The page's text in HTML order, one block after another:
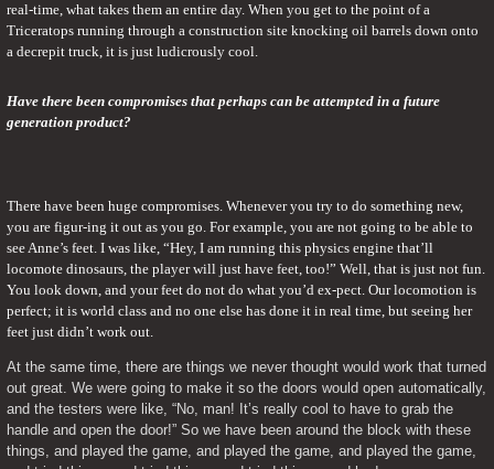
real-time, what takes them an entire day. When you get to the point of a
Triceratops running through a construction site knocking oil barrels down onto
a decrepit truck, it is just ludicrously cool.
Have there been compromises that perhaps can be attempted in a future
generation product?
There have been huge compromises. Whenever you try to do something new,
you are figur-ing it out as you go. For example, you are not going to be able to
see Anne’s feet. I was like, “Hey, I am running this physics engine that’ll
locomote dinosaurs, the player will just have feet, too!” Well, that is just not fun.
You look down, and your feet do not do what you’d ex-pect. Our locomotion is
perfect; it is world class and no one else has done it in real time, but seeing her
feet just didn’t work out.
At the same time, there are things we never thought would work that turned
out great. We were going to make it so the doors would open automatically,
and the testers were like, “No, man! It’s really cool to have to grab the
handle and open the door!” So we have been around the block with these
things, and played the game, and played the game, and played the game,